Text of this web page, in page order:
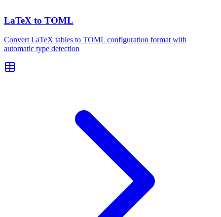
LaTeX to TOML
Convert LaTeX tables to TOML configuration format with
automatic type detection